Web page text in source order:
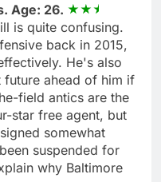
Age: 26.
is quite confusing.
back in 2015,
He's also
future ahead of him if
field antics are the
star free agent, but
somewhat
suspended for
why Baltimore